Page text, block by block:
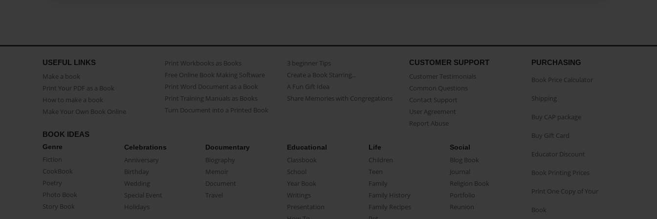
USEFUL LINKS
Make a book
Print Your PDF as a Book
How to make a book
Make Your Own Book Online
Print Workbooks as Books
Free Online Book Making Software
Print Word Document as a Book
Print Training Manuals as Books
Turn Document into a Printed Book
3 beginner Tips
Create a Book Starring...
A Fun Gift Idea
Share Memories with Congregations
CUSTOMER SUPPORT
Customer Testimonials
Common Questions
Contact Support
User Agreement
Report Abuse
BOOK IDEAS
Genre
Fiction
CookBook
Poetry
Photo Book
Story Book
Celebrations
Anniversary
Birthday
Wedding
Special Event
Holidays
Documentary
Biography
Memoir
Document
Travel
Educational
Classbook
School
Year Book
Writings
Presentation
Life
Children
Teen
Family
Family History
Family Recipes
Social
Blog Book
Journal
Religion Book
Portfolio
Reunion
PURCHASING
Book Price Calculator
Shipping
Buy CAP package
Buy Gift Card
Educator Discount
Book Printing Prices
Print One Copy of Your
Book